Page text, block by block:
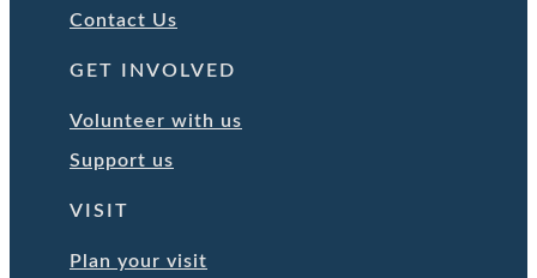
Contact Us
GET INVOLVED
Volunteer with us
Support us
VISIT
Plan your visit